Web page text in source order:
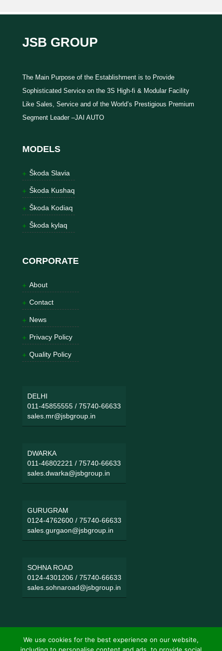
JSB GROUP
The Main Purpose of the Establishment is to Provide
Sophisticated Service on the 3S High-fi & Modular Facility
Like Sales, Service and of the World’s Prestigious Premium
Segment Leader –JAI AUTO
MODELS
Škoda Slavia
Škoda Kushaq
Škoda Kodiaq
Škoda kylaq
CORPORATE
About
Contact
News
Privacy Policy
Quality Policy
DELHI
011-45855555/ 75740-66633
sales.mr@jsbgroup.in
DWARKA
011-46802221 / 75740-66633
sales.dwarka@jsbgroup.in
GURUGRAM
0124-4762600/ 75740-66633
sales.gurgaon@jsbgroup.in
SOHNA ROAD
0124-4301206/ 75740-66633
sales.sohnaroad@jsbgroup.in
We use cookies for the best experience on our website,